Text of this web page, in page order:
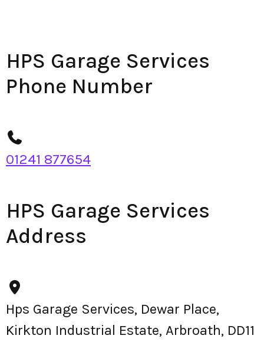
HPS Garage Services
Phone Number
01241 877654
HPS Garage Services
Address
Hps Garage Services, Dewar Place,
Kirkton Industrial Estate, Arbroath, DD11